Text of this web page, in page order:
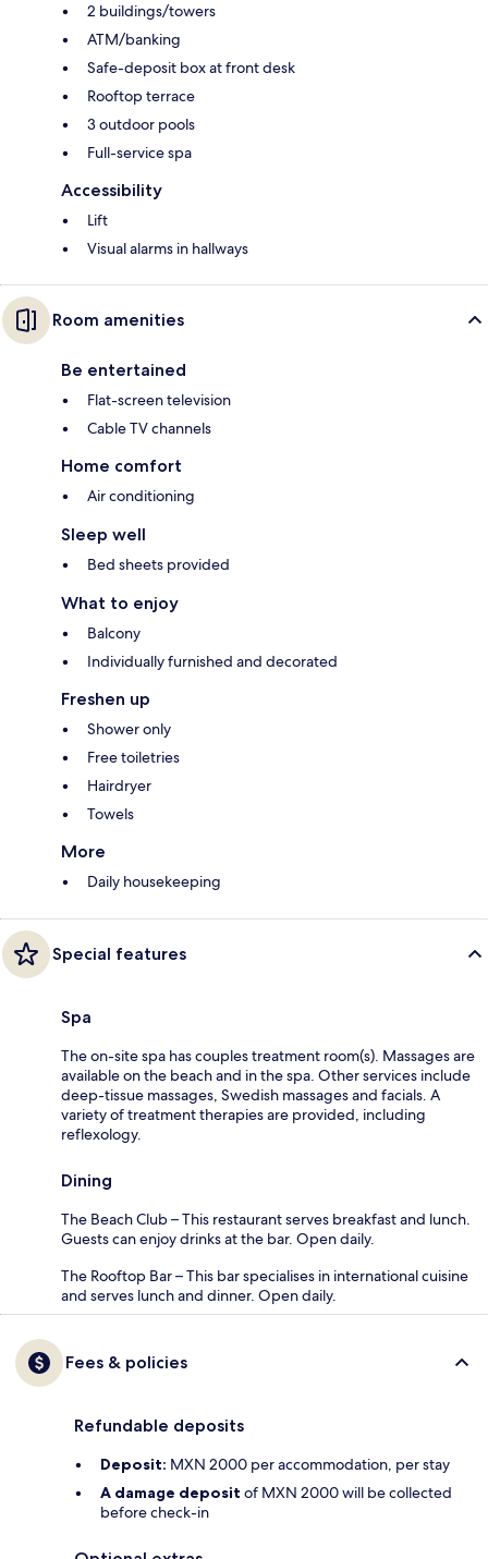
2 buildings/towers
ATM/banking
Safe-deposit box at front desk
Rooftop terrace
3 outdoor pools
Full-service spa
Accessibility
Lift
Visual alarms in hallways
Room amenities
Be entertained
Flat-screen television
Cable TV channels
Home comfort
Air conditioning
Sleep well
Bed sheets provided
What to enjoy
Balcony
Individually furnished and decorated
Freshen up
Shower only
Free toiletries
Hairdryer
Towels
More
Daily housekeeping
Special features
Spa
The on-site spa has couples treatment room(s). Massages are
available on the beach and in the spa. Other services include
deep-tissue massages, Swedish massages and facials. A
variety of treatment therapies are provided, including
reflexology.
Dining
The Beach Club – This restaurant serves breakfast and lunch.
Guests can enjoy drinks at the bar. Open daily.
The Rooftop Bar – This bar specialises in international cuisine
and serves lunch and dinner. Open daily.
Fees & policies
Refundable deposits
Deposit: MXN 2000 per accommodation, per stay
A damage deposit of MXN 2000 will be collected
before check-in